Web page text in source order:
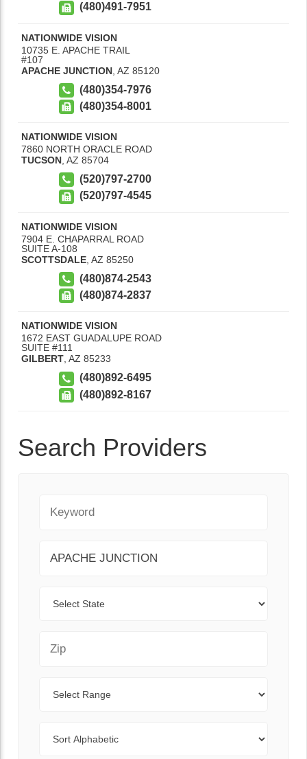
(480)491-7951
NATIONWIDE VISION
10735 E. APACHE TRAIL
#107
APACHE JUNCTION AZ 85120
(480)354-7976
(480)354-8001
NATIONWIDE VISION
7860 NORTH ORACLE ROAD
TUCSON AZ 85704
(520)797-2700
(520)797-4545
NATIONWIDE VISION
7904 E. CHAPARRAL ROAD
SUITE A-108
SCOTTSDALE AZ 85250
(480)874-2543
(480)874-2837
NATIONWIDE VISION
1672 EAST GUADALUPE ROAD
SUITE #111
GILBERT, AZ 85233
(480)892-6495
(480)892-8167
Search Providers